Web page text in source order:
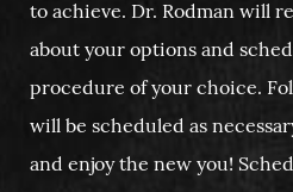
to achieve. Dr. Rodman will
about your options and
procedure of your choice.
will be scheduled as
and enjoy the new you!